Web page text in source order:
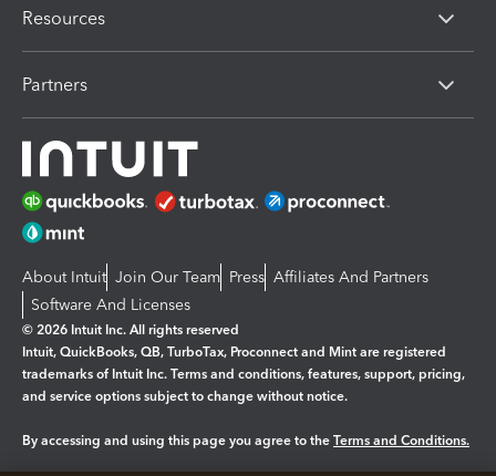
Resources
Partners
About Intuit Join Our Team Press Affiliates And Partners
Software And Licenses
© 2026 Intuit Inc. All rights reserved
Intuit, QuickBooks, QB, TurboTax, Proconnect and Mint are registered
trademarks of Intuit Inc. Terms and conditions, features, support, pricing,
and service options subject to change without notice.
By accessing and using this page you agree to the Terms and Conditions.